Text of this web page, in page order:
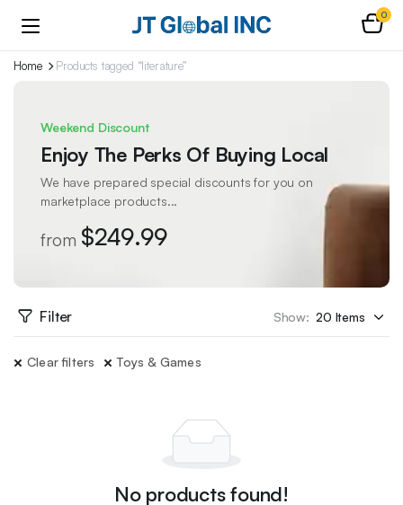
0
Home Products tagged “literature”
Weekend Discount
Enjoy The Perks Of Buying Local
We have prepared special discounts for you on
marketplace products...
from $249.99
Filter Show:
Clear filters Toys & Games
No products found!